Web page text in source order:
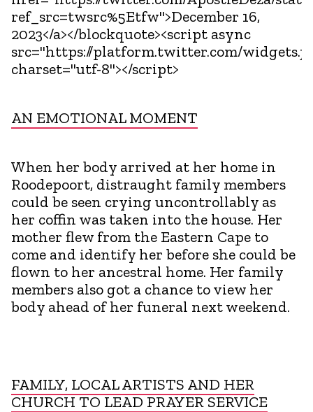
ref_src=twsrc%5Etfw">December 16,
2023</a></blockquote><script async
src="https://platform.twitter.com/
charset="utf-8"></script>
AN EMOTIONAL MOMENT
When her body arrived at her home in
Roodepoort, distraught family members
could be seen crying uncontrollably as
her coffin was taken into the house. Her
mother flew from the Eastern Cape to
come and identify her before she could be
flown to her ancestral home. Her family
members also got a chance to view her
body ahead of her funeral next weekend.
FAMILY, LOCAL ARTISTS AND HER
CHURCH TO LEAD PRAYER SERVICE